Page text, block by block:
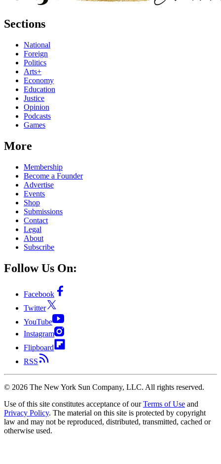
Sections
National
Foreign
Politics
Arts+
Economy
Education
Justice
Opinion
Podcasts
Games
More
Membership
Become a Founder
Advertise
Events
Shop
Submissions
Contact
Legal
About
Subscribe
Follow Us On:
Facebook
Twitter
YouTube
Instagram
Flipboard
RSS
© 2026 The New York Sun Company, LLC. All rights reserved.
Use of this site constitutes acceptance of our Terms of Use and
Privacy Policy. The material on this site is protected by copyright
law and may not be reproduced, distributed, transmitted, cached or
otherwise used.